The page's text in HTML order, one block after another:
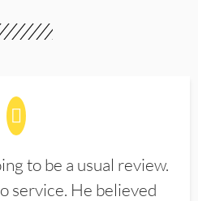
to be a usual review.
service. He believed